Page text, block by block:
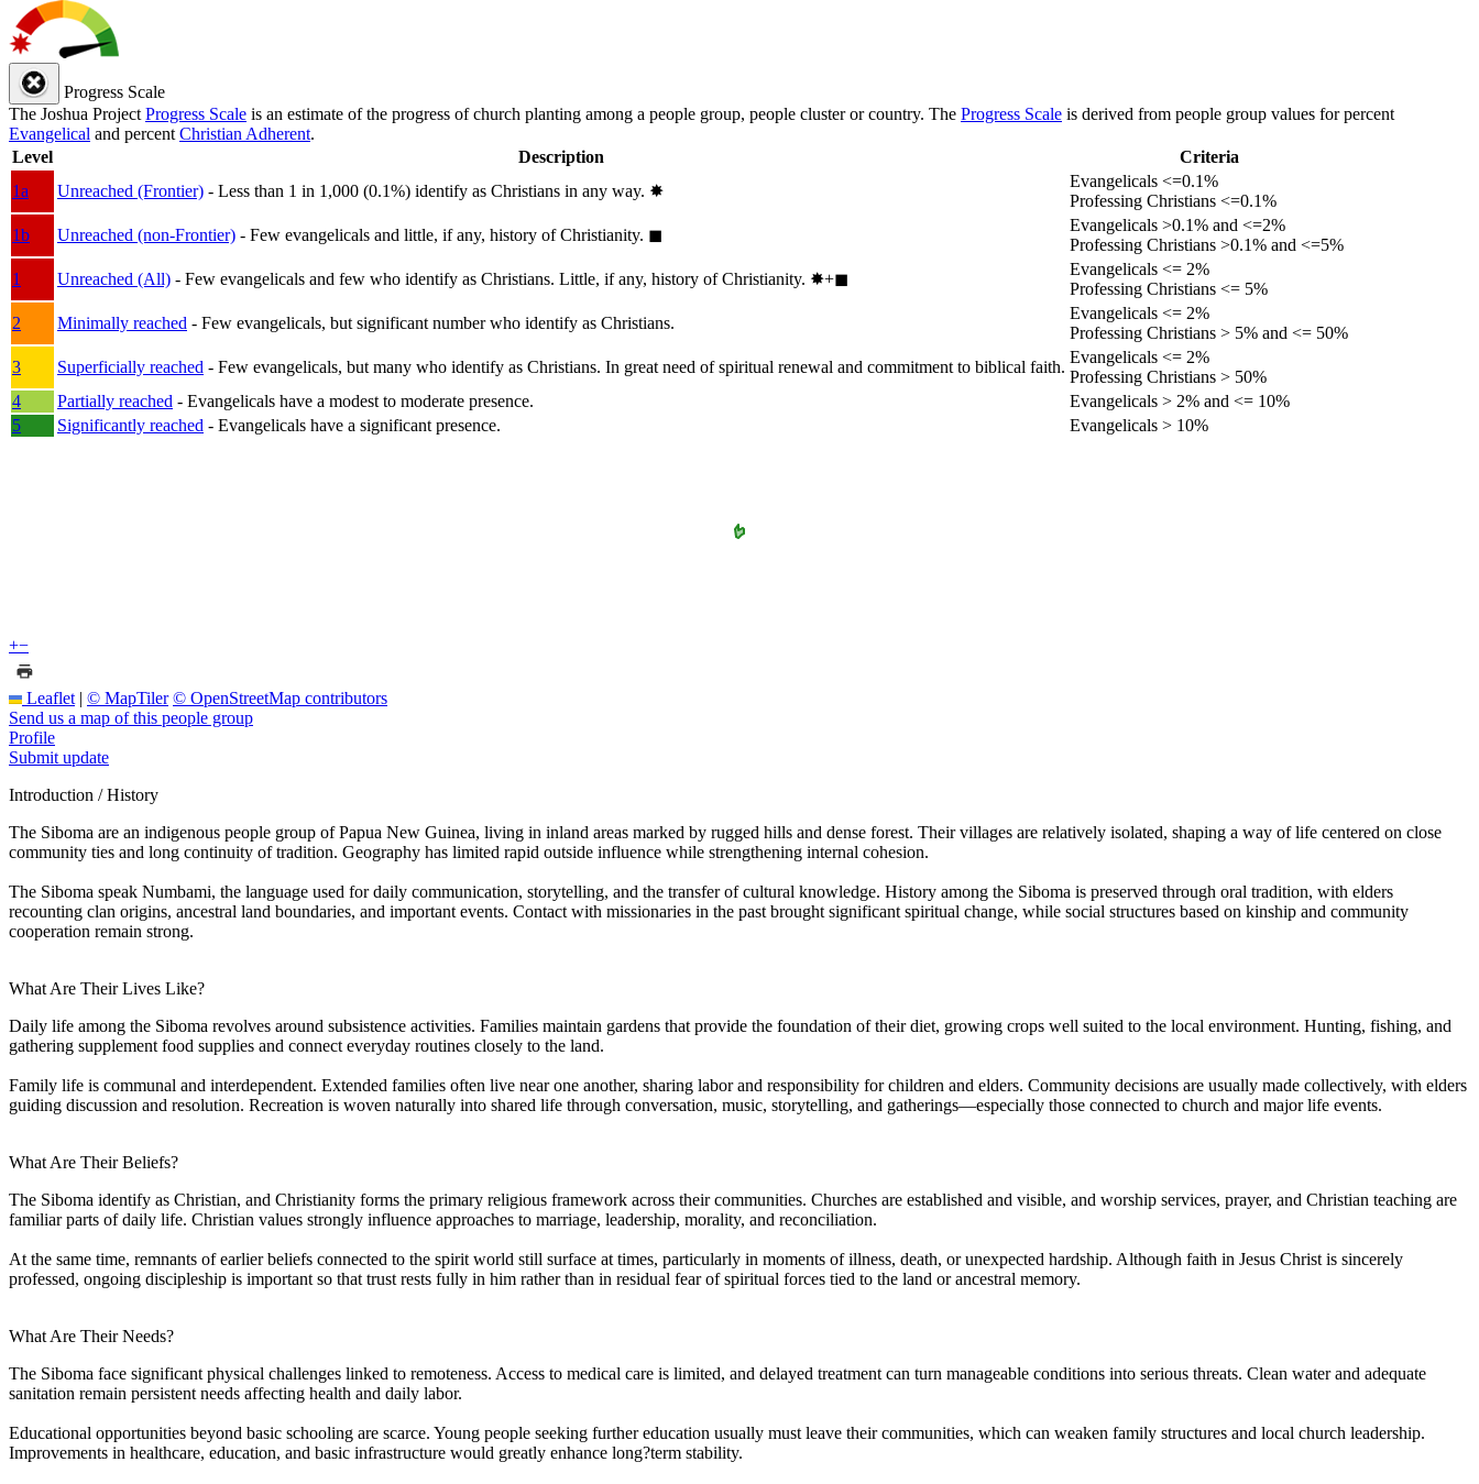
Progress Scale
The Joshua Project Progress Scale is an estimate of the progress of church planting among a people group, people cluster or country. The Progress Scale is derived from people group values for percent
Evangelical and percent Christian Adherent.
Level
Description
Criteria
1a
Unreached (Frontier) - Less than 1 in 1,000 (0.1%) identify as Christians in any way. ✸︎
Evangelicals <=0.1%
Professing Christians <=0.1%
1b
Unreached (non-Frontier) - Few evangelicals and little, if any, history of Christianity. ◼︎
Evangelicals >0.1% and <=2%
Professing Christians >0.1% and <=5%
1
Unreached (All) - Few evangelicals and few who identify as Christians. Little, if any, history of Christianity. ✸︎+◼︎
Evangelicals <= 2%
Professing Christians <= 5%
2
Minimally reached - Few evangelicals, but significant number who identify as Christians.
Evangelicals <= 2%
Professing Christians > 5% and <= 50%
3
Superficially reached - Few evangelicals, but many who identify as Christians. In great need of spiritual renewal and commitment to biblical faith.
Evangelicals <= 2%
Professing Christians > 50%
4
Partially reached - Evangelicals have a modest to moderate presence.
Evangelicals > 2% and <= 10%
5
Significantly reached - Evangelicals have a significant presence. Evangelicals > 10%
+−
Leaflet | © MapTiler © OpenStreetMap contributors
Send us a map of this people group
Profile
Submit update
Introduction / History
The Siboma are an indigenous people group of Papua New Guinea, living in inland areas marked by rugged hills and dense forest. Their villages are relatively isolated, shaping a way of life centered on close
community ties and long continuity of tradition. Geography has limited rapid outside influence while strengthening internal cohesion.
The Siboma speak Numbami, the language used for daily communication, storytelling, and the transfer of cultural knowledge. History among the Siboma is preserved through oral tradition, with elders
recounting clan origins, ancestral land boundaries, and important events. Contact with missionaries in the past brought significant spiritual change, while social structures based on kinship and community
cooperation remain strong.
What Are Their Lives Like?
Daily life among the Siboma revolves around subsistence activities. Families maintain gardens that provide the foundation of their diet, growing crops well suited to the local environment. Hunting, fishing, and
gathering supplement food supplies and connect everyday routines closely to the land.
Family life is communal and interdependent. Extended families often live near one another, sharing labor and responsibility for children and elders. Community decisions are usually made collectively, with elders
guiding discussion and resolution. Recreation is woven naturally into shared life through conversation, music, storytelling, and gatherings—especially those connected to church and major life events.
What Are Their Beliefs?
The Siboma identify as Christian, and Christianity forms the primary religious framework across their communities. Churches are established and visible, and worship services, prayer, and Christian teaching are
familiar parts of daily life. Christian values strongly influence approaches to marriage, leadership, morality, and reconciliation.
At the same time, remnants of earlier beliefs connected to the spirit world still surface at times, particularly in moments of illness, death, or unexpected hardship. Although faith in Jesus Christ is sincerely
professed, ongoing discipleship is important so that trust rests fully in him rather than in residual fear of spiritual forces tied to the land or ancestral memory.
What Are Their Needs?
The Siboma face significant physical challenges linked to remoteness. Access to medical care is limited, and delayed treatment can turn manageable conditions into serious threats. Clean water and adequate
sanitation remain persistent needs affecting health and daily labor.
Educational opportunities beyond basic schooling are scarce. Young people seeking further education usually must leave their communities, which can weaken family structures and local church leadership.
Improvements in healthcare, education, and basic infrastructure would greatly enhance long?term stability.